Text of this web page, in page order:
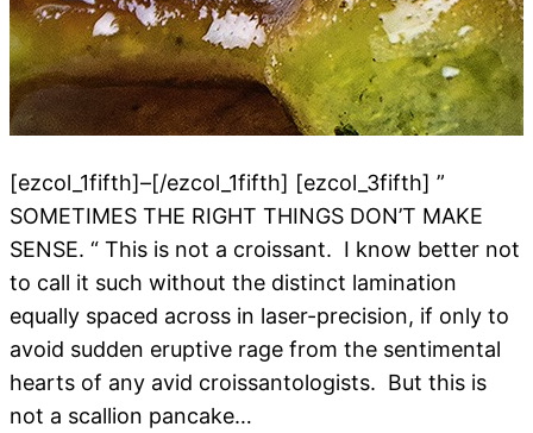
[ezcol_1fifth]–[/ezcol_1fifth] [ezcol_3fifth] ”
SOMETIMES THE RIGHT THINGS DON’T MAKE
SENSE. “ This is not a croissant. I know better not
to call it such without the distinct lamination
equally spaced across in laser-precision, if only to
avoid sudden eruptive rage from the sentimental
hearts of any avid croissantologists. But this is
not a scallion pancake…